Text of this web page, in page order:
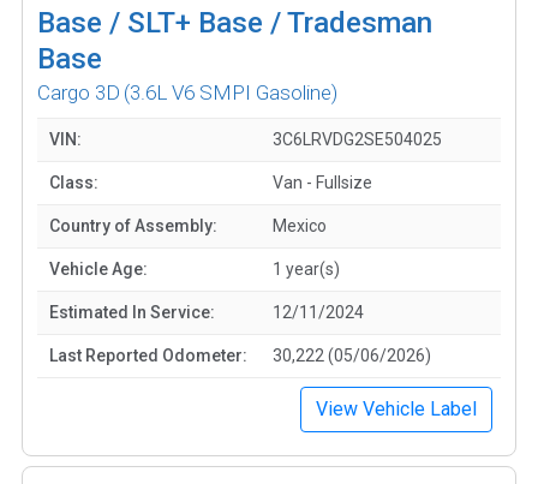
Base / SLT+ Base / Tradesman
Base
Cargo 3D (3.6L V6 SMPI Gasoline)
VIN: 3C6LRVDG2SE504025
Class: Van - Fullsize
Country of Assembly: Mexico
Vehicle Age: 1 year(s)
Estimated In Service: 12/11/2024
Last Reported Odometer: 30,222 (05/06/2026)
View Vehicle Label